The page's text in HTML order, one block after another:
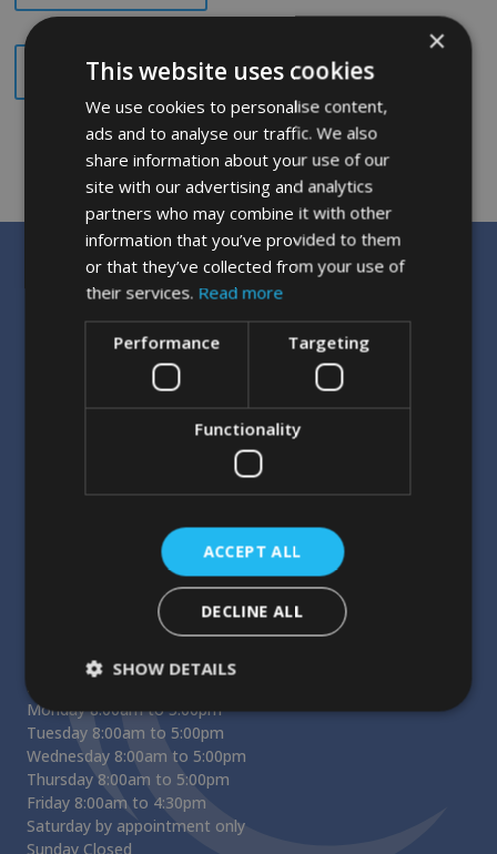
Privacy Notice for Children
Entrance on Market Street
Cornmarket Street Dental Practice
11-12 Cornmarket St
Reception Opening Hours
Monday 8:00am to 5:00pm
Tuesday 8:00am to 5:00pm
Wednesday 8:00am to 5:00pm
Thursday 8:00am to 5:00pm
Friday 8:00am to 4:30pm
Saturday by appointment only
Sunday Closed
×
This website uses cookies
We use cookies to personalise content,
ads and to analyse our traffic. We also
share information about your use of our
site with our advertising and analytics
partners who may combine it with other
information that you’ve provided to them
or that they’ve collected from your use of
their services. Read more
Performance Targeting
Functionality
ACCEPT ALL
DECLINE ALL
SHOW DETAILS